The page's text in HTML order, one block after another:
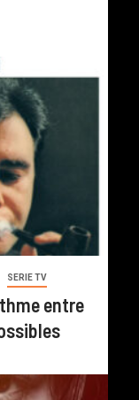
SERIE TV
entre